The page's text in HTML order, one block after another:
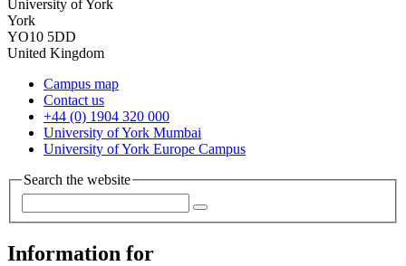
University of York
York
YO10 5DD
United Kingdom
Campus map
Contact us
+44 (0) 1904 320 000
University of York Mumbai
University of York Europe Campus
Search the website
Information for